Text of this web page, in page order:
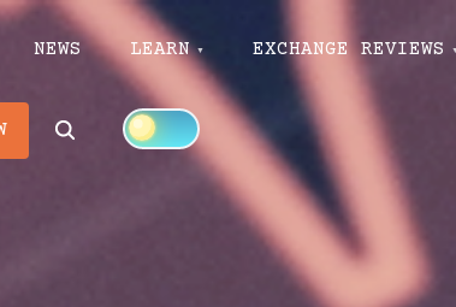
NEWS LEARN EXCHANGE REVIEWS
Search